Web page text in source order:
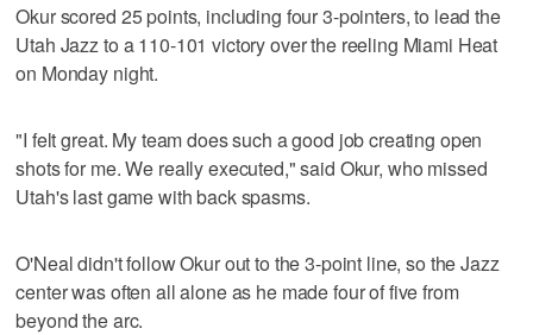
Okur scored 25 points, including four 3-pointers, to lead the
Utah Jazz to a 110-101 victory over the reeling Miami Heat
on Monday night.
"I felt great. My team does such a good job creating open
shots for me. We really executed," said Okur, who missed
Utah's last game with back spasms.
O'Neal didn't follow Okur out to the 3-point line, so the Jazz
center was often all alone as he made four of five from
beyond the arc.